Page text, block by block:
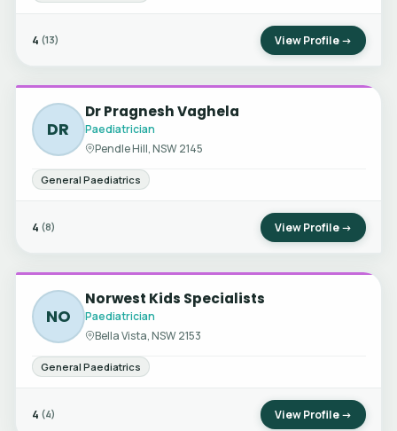
4 (13) View Profile →
DR
Dr Pragnesh Vaghela
Paediatrician
Pendle Hill, NSW 2145
General Paediatrics
4 (8) View Profile →
NO
Norwest Kids Specialists
Paediatrician
Bella Vista, NSW 2153
General Paediatrics
4 (4) View Profile →